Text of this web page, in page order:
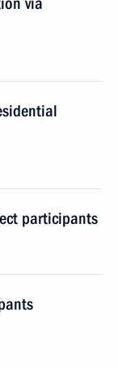
participants